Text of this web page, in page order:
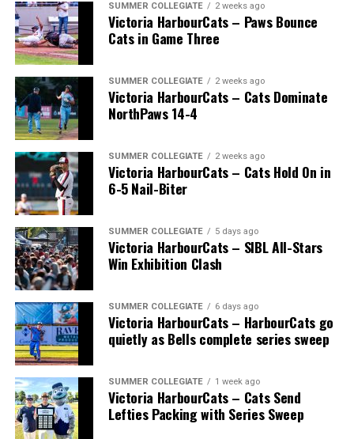
SUMMER COLLEGIATE 2 weeks ago
Victoria HarbourCats – Paws Bounce
Cats in Game Three
SUMMER COLLEGIATE 2 weeks ago
Victoria HarbourCats – Cats Dominate
NorthPaws 14-4
SUMMER COLLEGIATE 2 weeks ago
Victoria HarbourCats – Cats Hold On in
6-5 Nail-Biter
SUMMER COLLEGIATE 5 days ago
Victoria HarbourCats – SIBL All-Stars
Win Exhibition Clash
SUMMER COLLEGIATE 6 days ago
Victoria HarbourCats – HarbourCats go
quietly as Bells complete series sweep
SUMMER COLLEGIATE 1 week ago
Victoria HarbourCats – Cats Send
Lefties Packing with Series Sweep